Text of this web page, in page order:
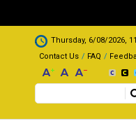
.
Thursday, 6/08/2026,
Contact Us
FAQ
Search